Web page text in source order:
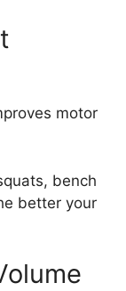
motor
bench
better your